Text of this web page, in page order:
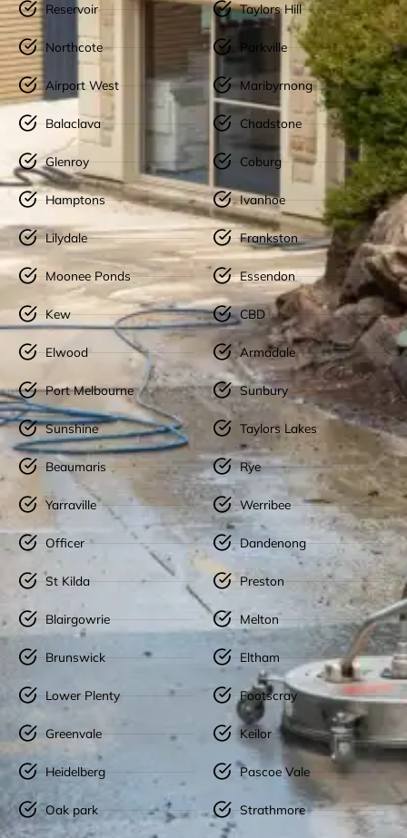
Reservoir
Northcote
Airport West
Balaclava
Glenroy
Hamptons
Lilydale
Moonee Ponds
Kew
Elwood
Port Melbourne
Sunshine
Taylors Hill
Parkville
Maribyrnong
Chadstone
Coburg
Ivanhoe
Frankston
Essendon
CBD
Armadale
Sunbury
Taylors Lakes
Beaumaris
Yarraville
Officer
St Kilda
Blairgowrie
Brunswick
Lower Plenty
Greenvale
Heidelberg
Oak park
Rye
Werribee
Dandenong
Preston
Melton
Eltham
Footscray
Keilor
Pascoe Vale
Strathmore